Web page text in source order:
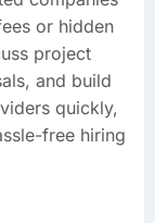
or hidden
project
and build
quickly,
free hiring